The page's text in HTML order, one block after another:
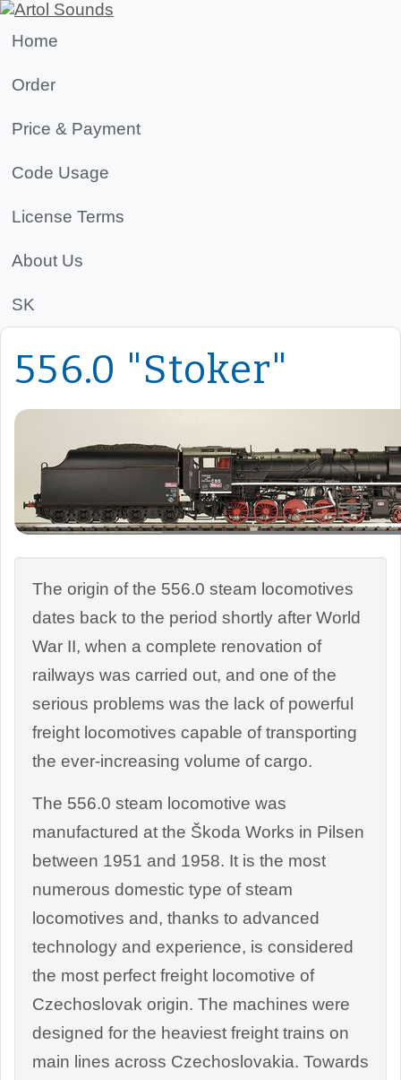
Home
Order
Price & Payment
Code Usage
License Terms
About Us
SK
556.0 "Stoker"
The origin of the 556.0 steam locomotives
dates back to the period shortly after World
War II, when a complete renovation of
railways was carried out, and one of the
serious problems was the lack of powerful
freight locomotives capable of transporting
the ever-increasing volume of cargo.
The 556.0 steam locomotive was
manufactured at the Škoda Works in Pilsen
between 1951 and 1958. It is the most
numerous domestic type of steam
locomotives and, thanks to advanced
technology and experience, is considered
the most perfect freight locomotive of
Czechoslovak origin. The machines were
designed for the heaviest freight trains on
main lines across Czechoslovakia. Towards